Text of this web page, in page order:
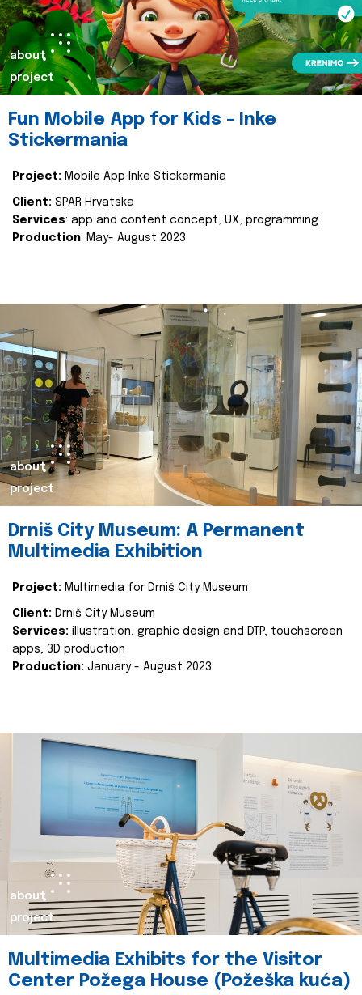
about
project
Fun Mobile App for Kids - Inke
Stickermania
Project: Mobile App Inke Stickermania
Client: SPAR Hrvatska
Services: app and content concept, UX, programming
Production: May- August 2023.
about
project
Drniš City Museum: A Permanent
Multimedia Exhibition
Project: Multimedia for Drniš City Museum
Client: Drniš City Museum
Services: illustration, graphic design and DTP, touchscreen
apps, 3D production
Production: January - August 2023
about
project
Multimedia Exhibits for the Visitor
Center Požega House (Požeška kuća)